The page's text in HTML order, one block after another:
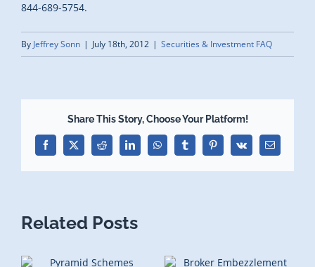
844-689-5754.
By Jeffrey Sonn | July 18th, 2012 | Securities & Investment FAQ
Share This Story, Choose Your Platform!
Facebook
X Reddit LinkedInWhatsAppTumblrPinterest
Vk Email
Related Posts